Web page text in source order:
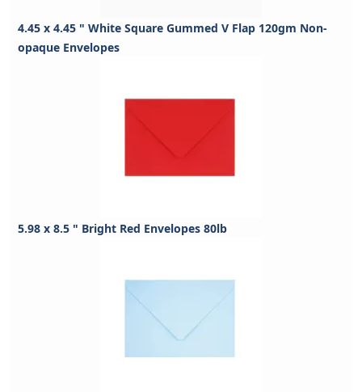
4.45 x 4.45 " White Square Gummed V Flap 120gm Non-
opaque Envelopes
5.98 x 8.5 " Bright Red Envelopes 80lb